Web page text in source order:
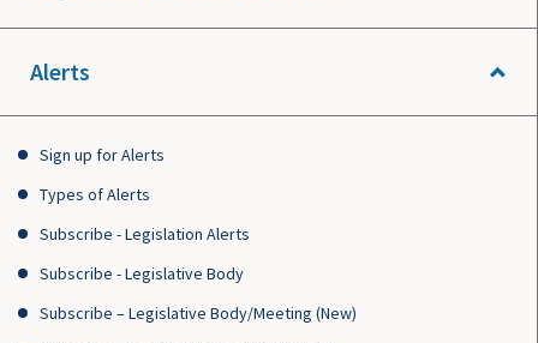
Alerts
Sign up for Alerts
Types of Alerts
Subscribe - Legislation Alerts
Subscribe - Legislative Body
Subscribe – Legislative Body/Meeting (New)